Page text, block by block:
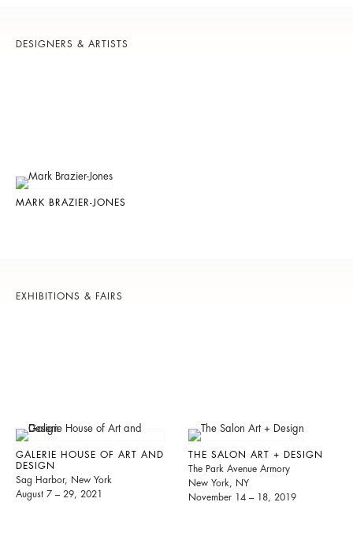
DESIGNERS & ARTISTS
MARK BRAZIER-JONES
EXHIBITIONS & FAIRS
GALERIE HOUSE OF ART AND
DESIGN
Sag Harbor, New York
August 7 – 29, 2021
THE SALON ART + DESIGN
The Park Avenue Armory
New York, NY
November 14 – 18, 2019